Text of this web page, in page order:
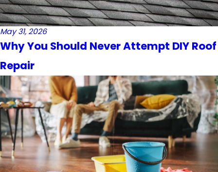
May 31, 2026
Why You Should Never Attempt DIY Roof
Repair